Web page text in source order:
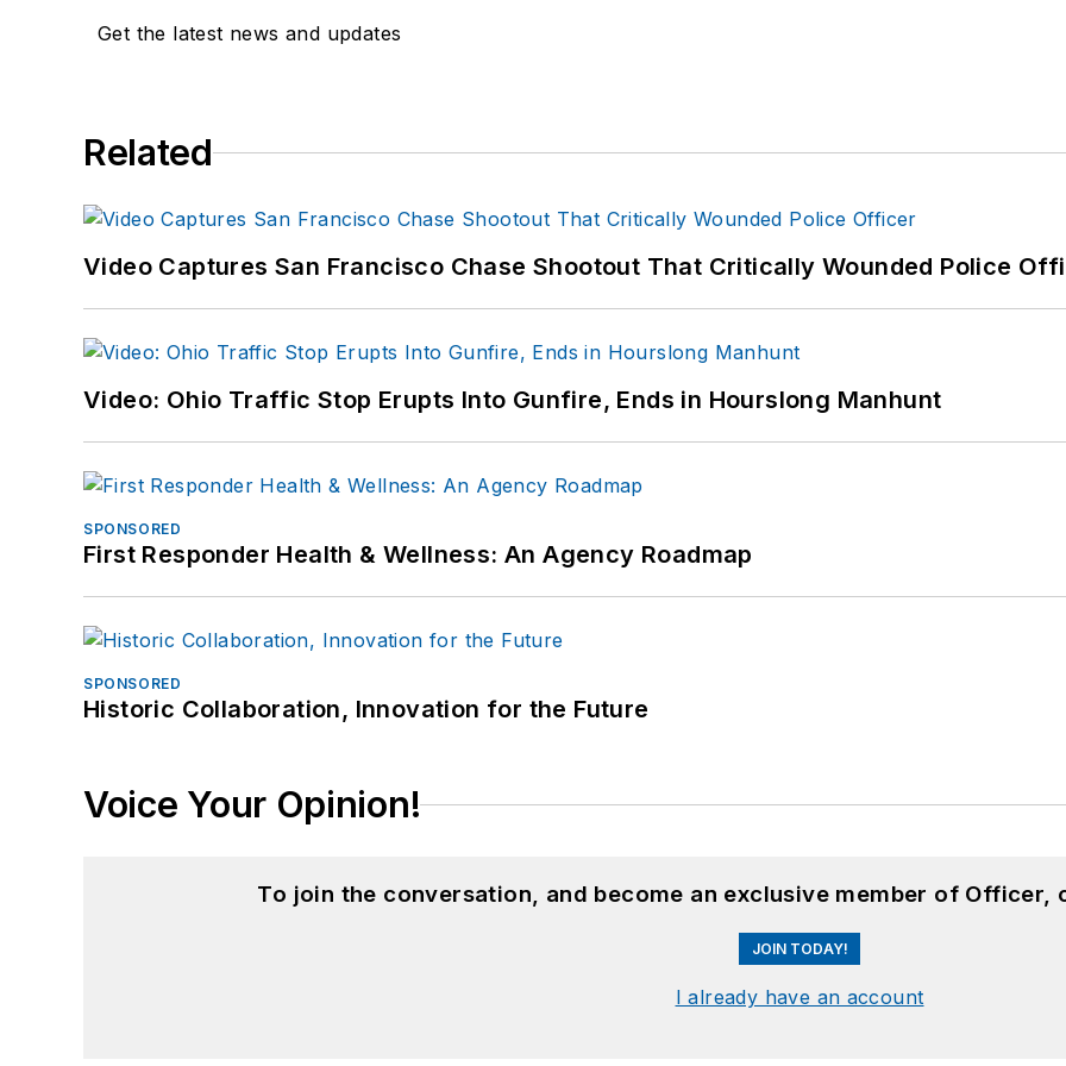
Get the latest news and updates
Related
Video Captures San Francisco Chase Shootout That Critically Wounded Police
Video: Ohio Traffic Stop Erupts Into Gunfire, Ends in Hourslong Manhunt
SPONSORED
First Responder Health & Wellness: An Agency Roadmap
SPONSORED
Historic Collaboration, Innovation for the Future
Voice Your Opinion!
To join the conversation, and become an exclusive member of Officer,
JOIN TODAY!
I already have an account